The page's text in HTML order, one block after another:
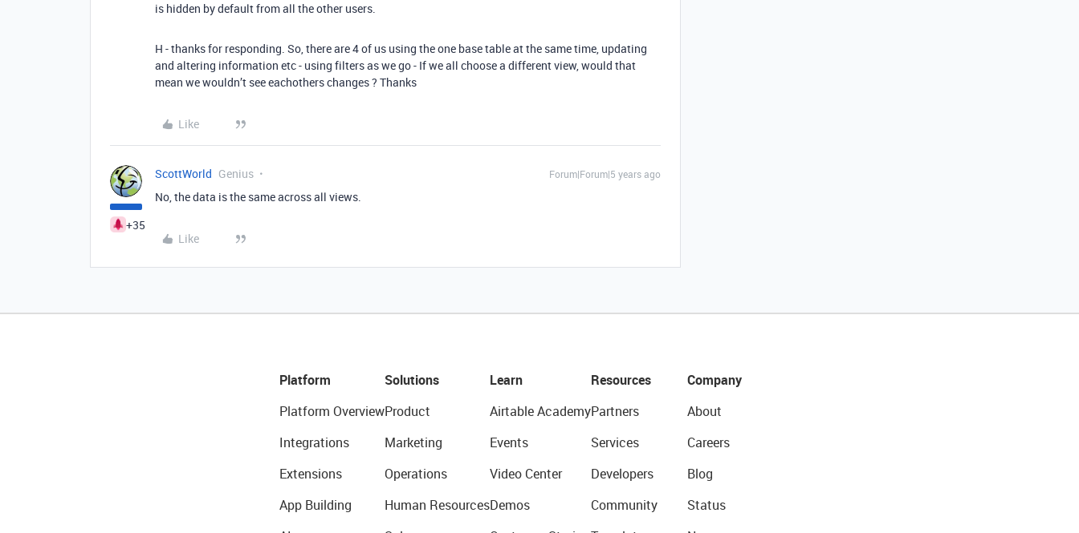
is hidden by default from all the other users.
H - thanks for responding. So, there are 4 of us using the one base table at the same time, updating
and altering information etc - using filters as we go - If we all choose a different view, would that
mean we wouldn’t see eachothers changes ? Thanks
Like
+35
ScottWorld Genius Forum|Forum|5 years ago
No, the data is the same across all views.
Like
Platform
Platform Overview
Integrations
Extensions
App Building
Solutions
Product
Marketing
Operations
Human Resources
Learn
Airtable Academy
Events
Video Center
Demos
Resources
Partners
Services
Developers
Community
Company
About
Careers
Blog
Status